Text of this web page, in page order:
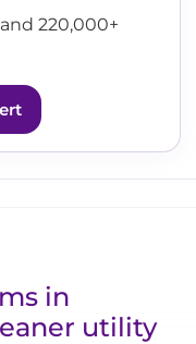
220,000+
in
utility